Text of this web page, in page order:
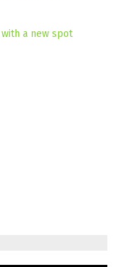
a new spot